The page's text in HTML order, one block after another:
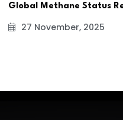
Global Methane Status
27 November, 2025